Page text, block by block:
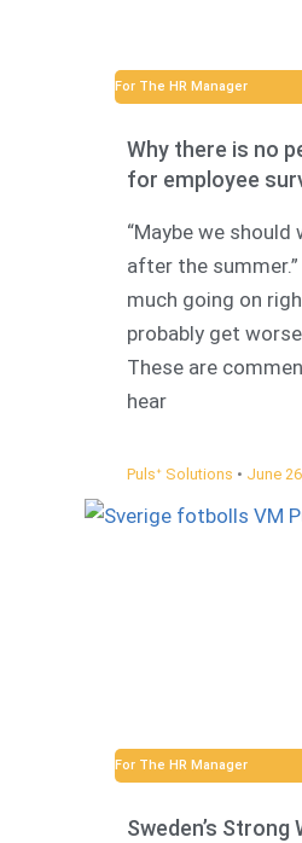
For The HR Manager
Why there is no
for employee
“Maybe we should
after the summer.”
much going on
probably get
These are
hear
Pulsᐩ Solutions June
For The HR Manager
Sweden’s Strong